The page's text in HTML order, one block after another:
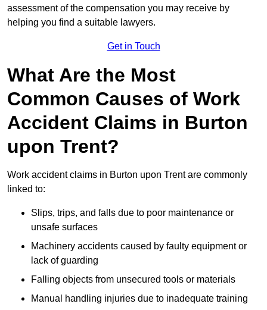
assessment of the compensation you may receive by
helping you find a suitable lawyers.
Get in Touch
What Are the Most
Common Causes of Work
Accident Claims in Burton
upon Trent?
Work accident claims in Burton upon Trent are commonly
linked to:
Slips, trips, and falls due to poor maintenance or
unsafe surfaces
Machinery accidents caused by faulty equipment or
lack of guarding
Falling objects from unsecured tools or materials
Manual handling injuries due to inadequate training